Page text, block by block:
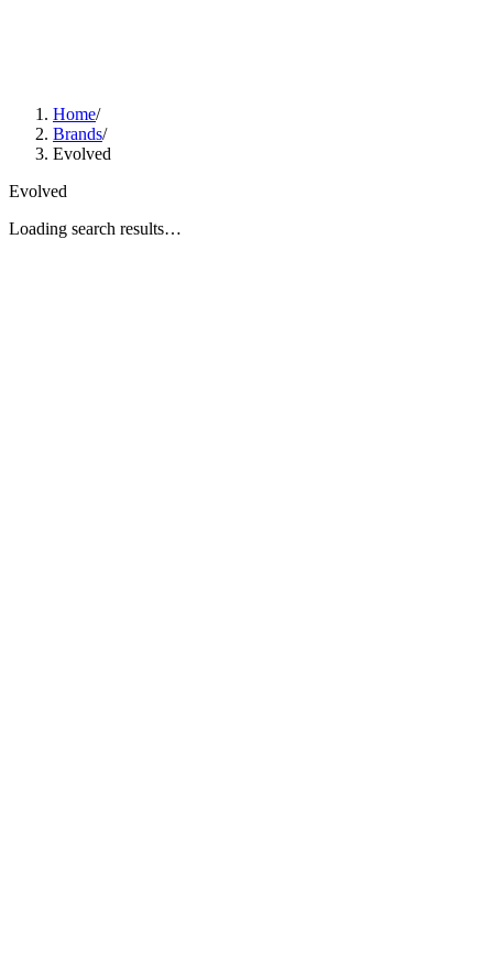
Home/
Brands/
Evolved
Evolved
Loading search results…